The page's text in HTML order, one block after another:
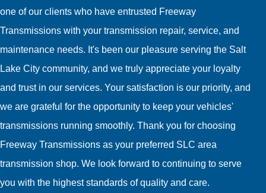
one of our clients who have entrusted Freeway
Transmissions with your transmission repair, service, and
maintenance needs. It's been our pleasure serving the Salt
Lake City community, and we truly appreciate your loyalty
and trust in our services. Your satisfaction is our priority, and
we are grateful for the opportunity to keep your vehicles'
transmissions running smoothly. Thank you for choosing
Freeway Transmissions as your preferred SLC area
transmission shop. We look forward to continuing to serve
you with the highest standards of quality and care.